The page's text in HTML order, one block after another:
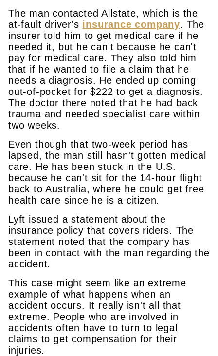
The man contacted Allstate, which is the
at-fault driver's insurance company. The
insurer told him to get medical care if he
needed it, but he can't because he can't
pay for medical care. They also told him
that if he wanted to file a claim that he
needs a diagnosis. He ended up coming
out-of-pocket for $222 to get a diagnosis.
The doctor there noted that he had back
trauma and needed specialist care within
two weeks.
Even though that two-week period has
lapsed, the man still hasn't gotten medical
care. He has been stuck in the U.S.
because he can't sit for the 14-hour flight
back to Australia, where he could get free
health care since he is a citizen.
Lyft issued a statement about the
insurance policy that covers riders. The
statement noted that the company has
been in contact with the man regarding the
accident.
This case might seem like an extreme
example of what happens when an
accident occurs. It really isn't all that
extreme. People who are involved in
accidents often have to turn to legal
claims to get compensation for their
injuries.